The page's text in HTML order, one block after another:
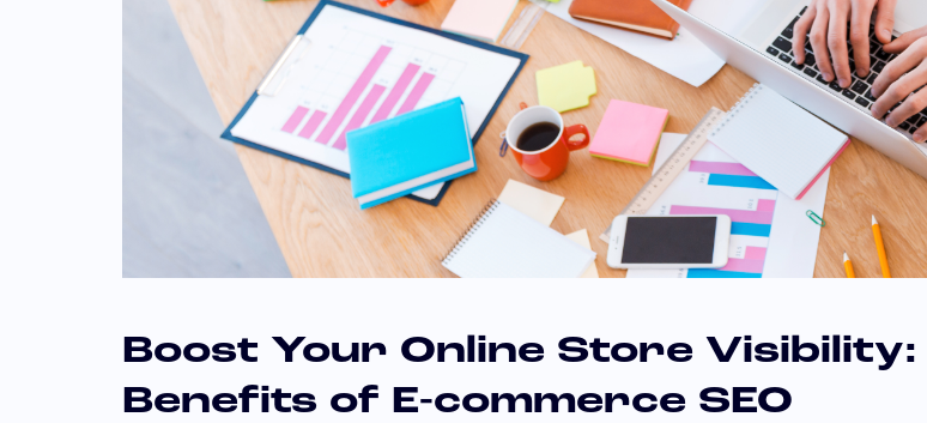
Boost Your Online Store Visibility:
Benefits of E-commerce SEO